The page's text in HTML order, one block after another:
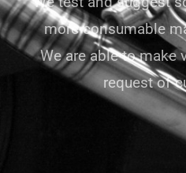
more consumable
We are able to make
request of